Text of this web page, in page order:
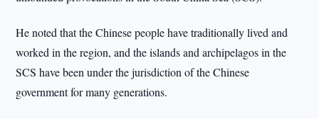
He noted that the Chinese people have traditionally lived and
worked in the region, and the islands and archipelagos in the
SCS have been under the jurisdiction of the Chinese
government for many generations.